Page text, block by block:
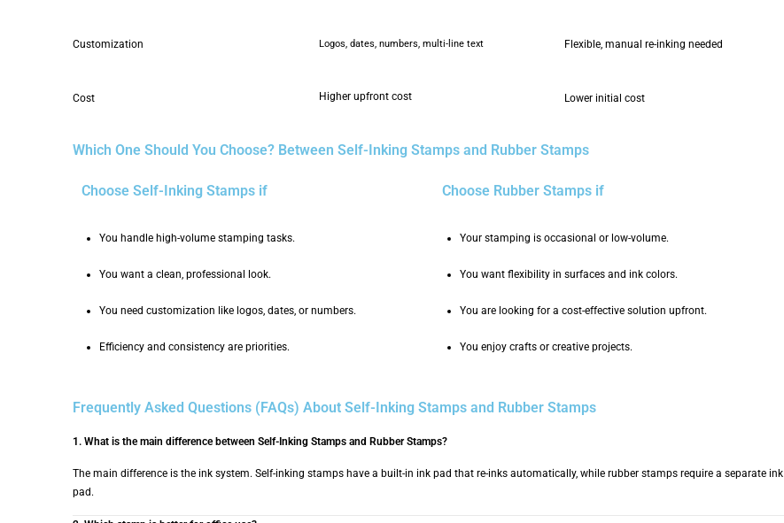
Customization
Cost
Logos, dates, numbers, multi-line text
Higher upfront cost
Flexible, manual re-inking needed
Lower initial cost
Which One Should You Choose? Between Self-Inking Stamps and Rubber Stamps
Choose Self-Inking Stamps if
You handle high-volume stamping tasks.
You want a clean, professional look.
You need customization like logos, dates, or numbers.
Efficiency and consistency are priorities.
Choose Rubber Stamps if
Your stamping is occasional or low-volume.
You want flexibility in surfaces and ink colors.
You are looking for a cost-effective solution upfront.
You enjoy crafts or creative projects.
Frequently Asked Questions (FAQs) About Self-Inking Stamps and Rubber Stamps
1. What is the main difference between Self-Inking Stamps and Rubber Stamps?
The main difference is the ink system. Self-inking stamps have a built-in ink pad that re-inks automatically, while rubber stamps require a separate ink
pad.